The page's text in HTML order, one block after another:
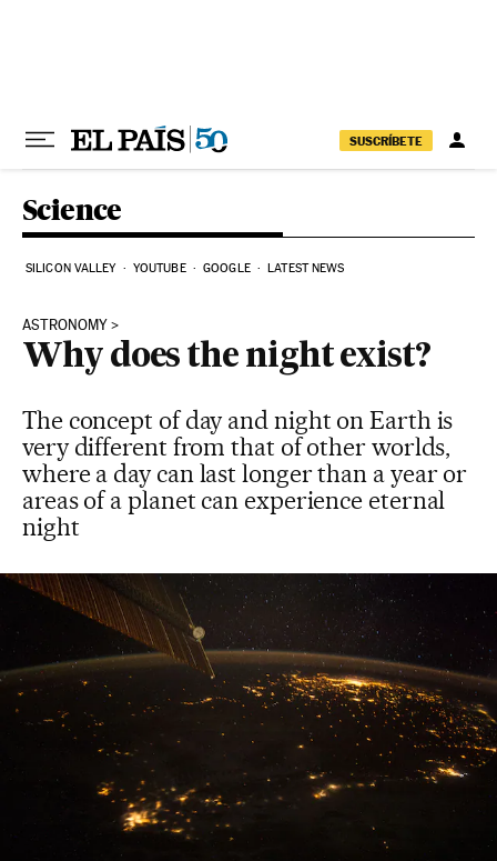
SUSCRÍBETE
Science
SILICON VALLEY YOUTUBE GOOGLE LATEST NEWS
ASTRONOMY
Why does the night exist?
The concept of day and night on Earth is
very different from that of other worlds,
where a day can last longer than a year or
areas of a planet can experience eternal
night